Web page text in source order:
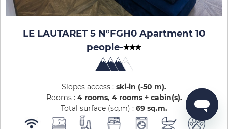
LE LAUTARET 5 N°FGH0 Apartment 10
people-
Slopes access : ski-in (-50 m)
Rooms : 4 rooms 4 rooms + cabin(s)
Total surface (sq.m) : 69 sq.m